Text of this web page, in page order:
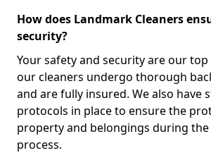
How does Landmark Cleaners
security?
Your safety and security are our
our cleaners undergo thorough
and are fully insured. We also have
protocols in place to ensure the
property and belongings during the
process.